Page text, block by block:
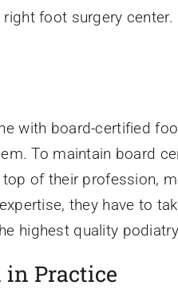
foot surgery
with board-certified
To maintain board
of their profession,
they have to
highest quality
in Practice